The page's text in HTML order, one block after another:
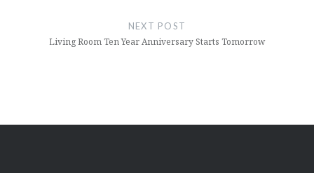
NEXT POST
Living Room Ten Year Anniversary Starts Tomorrow